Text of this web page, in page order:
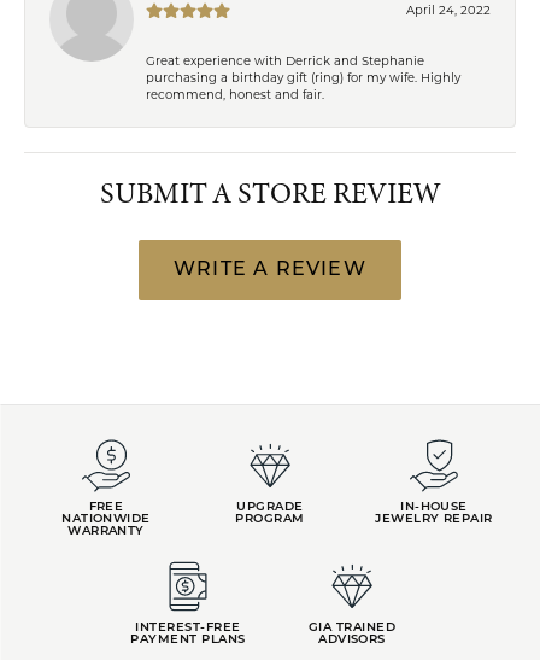
April 24, 2022
Great experience with Derrick and Stephanie
purchasing a birthday gift (ring) for my wife. Highly
recommend, honest and fair.
SUBMIT A STORE REVIEW
WRITE A REVIEW
FREE
NATIONWIDE
WARRANTY
UPGRADE
PROGRAM
IN-HOUSE
JEWELRY REPAIR
INTEREST-FREE
PAYMENT PLANS
GIA TRAINED
ADVISORS